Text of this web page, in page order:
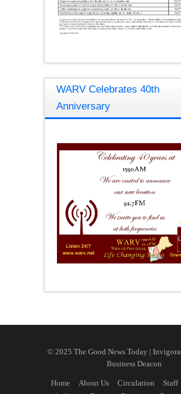
WARV Celebrates 40th
Anniversary
© 2025 The Good News Today |
Business Deacon
Home About Us Circulation Staff